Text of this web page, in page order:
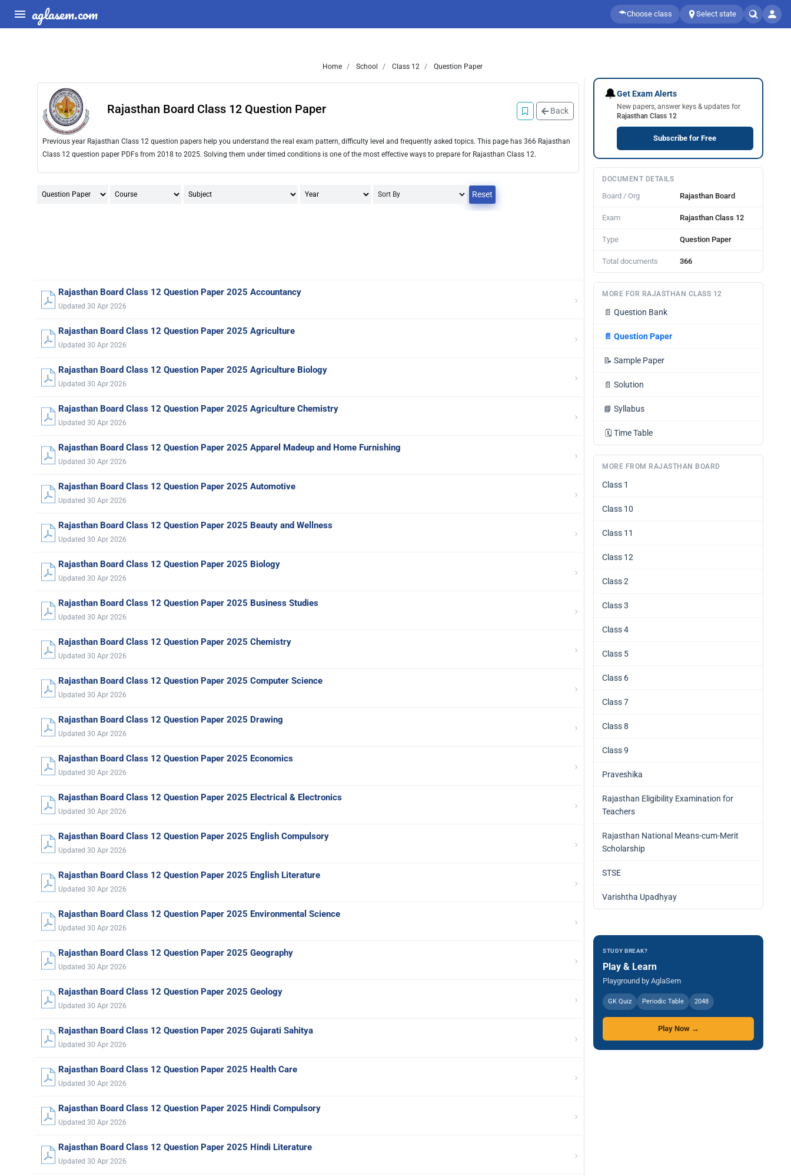
aglasem.com Choose class Select state
Home School Class 12 Question Paper
Back
Rajasthan Board Class 12 Question Paper
Previous year Rajasthan Class 12 question papers help you understand the real exam pattern, difficulty level and frequently asked topics. This page has 366 Rajasthan
Class 12 question paper PDFs from 2018 to 2025. Solving them under timed conditions is one of the most effective ways to prepare for Rajasthan Class 12.
Reset
Rajasthan Board Class 12 Question Paper 2025 Accountancy
Updated 30 Apr 2026 ›
Rajasthan Board Class 12 Question Paper 2025 Agriculture
Updated 30 Apr 2026 ›
Rajasthan Board Class 12 Question Paper 2025 Agriculture Biology
Updated 30 Apr 2026 ›
Rajasthan Board Class 12 Question Paper 2025 Agriculture Chemistry
Updated 30 Apr 2026 ›
Rajasthan Board Class 12 Question Paper 2025 Apparel Madeup and Home Furnishing
Updated 30 Apr 2026 ›
Rajasthan Board Class 12 Question Paper 2025 Automotive
Updated 30 Apr 2026 ›
Rajasthan Board Class 12 Question Paper 2025 Beauty and Wellness
Updated 30 Apr 2026 ›
Rajasthan Board Class 12 Question Paper 2025 Biology
Updated 30 Apr 2026 ›
Rajasthan Board Class 12 Question Paper 2025 Business Studies
Updated 30 Apr 2026 ›
Rajasthan Board Class 12 Question Paper 2025 Chemistry
Updated 30 Apr 2026 ›
Rajasthan Board Class 12 Question Paper 2025 Computer Science
Updated 30 Apr 2026 ›
Rajasthan Board Class 12 Question Paper 2025 Drawing
Updated 30 Apr 2026 ›
Rajasthan Board Class 12 Question Paper 2025 Economics
Updated 30 Apr 2026 ›
Rajasthan Board Class 12 Question Paper 2025 Electrical & Electronics
Updated 30 Apr 2026 ›
Rajasthan Board Class 12 Question Paper 2025 English Compulsory
Updated 30 Apr 2026 ›
Rajasthan Board Class 12 Question Paper 2025 English Literature
Updated 30 Apr 2026 ›
Rajasthan Board Class 12 Question Paper 2025 Environmental Science
Updated 30 Apr 2026 ›
Rajasthan Board Class 12 Question Paper 2025 Geography
Updated 30 Apr 2026 ›
Rajasthan Board Class 12 Question Paper 2025 Geology
Updated 30 Apr 2026 ›
Rajasthan Board Class 12 Question Paper 2025 Gujarati Sahitya
Updated 30 Apr 2026 ›
Rajasthan Board Class 12 Question Paper 2025 Health Care
Updated 30 Apr 2026 ›
Rajasthan Board Class 12 Question Paper 2025 Hindi Compulsory
Updated 30 Apr 2026 ›
Rajasthan Board Class 12 Question Paper 2025 Hindi Literature
Updated 30 Apr 2026 ›
🔔Get Exam Alerts
New papers, answer keys & updates for
Rajasthan Class 12
Subscribe for Free
DOCUMENT DETAILS
Board / Org Rajasthan Board
Exam Rajasthan Class 12
Type Question Paper
Total documents 366
MORE FOR RAJASTHAN CLASS 12
📄 Question Bank
📄 Question Paper
📝 Sample Paper
📄 Solution
📘 Syllabus
🗓️ Time Table
MORE FROM RAJASTHAN BOARD
Class 1
Class 10
Class 11
Class 12
Class 2
Class 3
Class 4
Class 5
Class 6
Class 7
Class 8
Class 9
Praveshika
Rajasthan Eligibility Examination for
Teachers
Rajasthan National Means-cum-Merit
Scholarship
STSE
Varishtha Upadhyay
STUDY BREAK?
Play & Learn
Playground by AglaSem
GK Quiz Periodic Table 2048
Play Now →